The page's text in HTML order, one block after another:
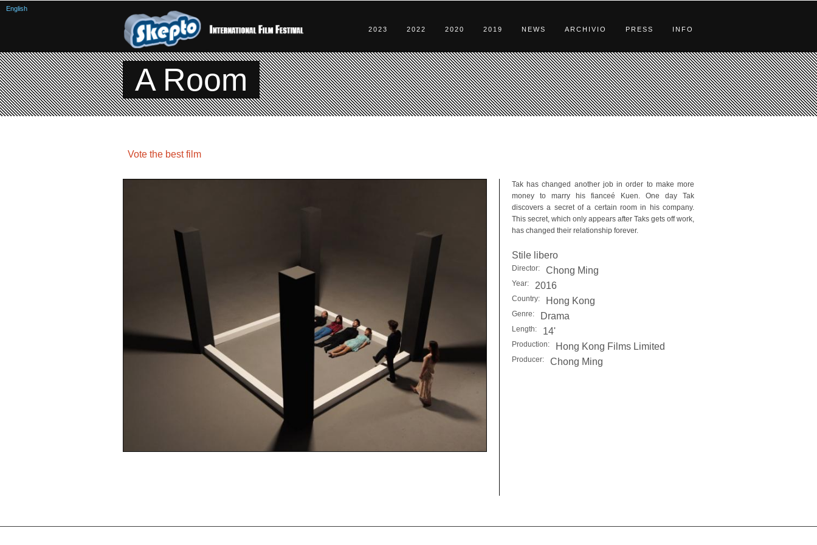
2023 2022 2020 2019 NEWS ARCHIVIO PRESS INFO
A Room
Vote the best film
Tak has changed another job in order to make more
money to marry his fianceé Kuen. One day Tak
discovers a secret of a certain room in his company.
This secret, which only appears after Taks gets off work,
has changed their relationship forever.
Stile libero
Director: Chong Ming
Year: 2016
Country: Hong Kong
Genre: Drama
Length: 14'
Production: Hong Kong Films Limited
Producer: Chong Ming
English